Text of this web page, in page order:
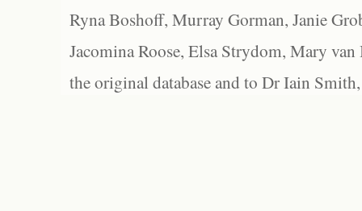
Ryna Boshoff, Murray Gorman, Janie
Jacomina Roose, Elsa Strydom, Mary
the original database and to Dr Iain